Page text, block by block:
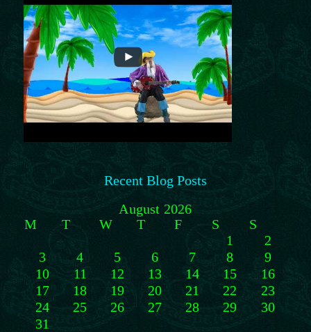
Recent Blog Posts
August 2026
M
T W T F S
S
1
2
3
4 5 6 7 8
9
10
11 12 13 14 15
16
17
18 19 20 21 22
23
24
25 26 27 28 29
30
31